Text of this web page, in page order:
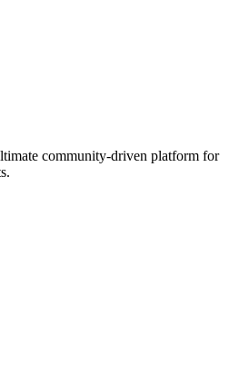
community-driven platform for